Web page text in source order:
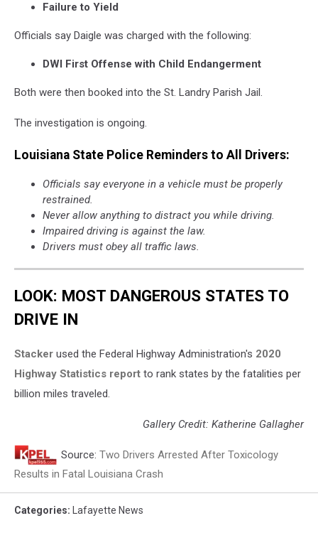
Failure to Yield
Officials say Daigle was charged with the following:
DWI First Offense with Child Endangerment
Both were then booked into the St. Landry Parish Jail.
The investigation is ongoing.
Louisiana State Police Reminders to All Drivers:
Officials say everyone in a vehicle must be properly
restrained.
Never allow anything to distract you while driving.
Impaired driving is against the law.
Drivers must obey all traffic laws.
LOOK: MOST DANGEROUS STATES TO
DRIVE IN
Stacker used the Federal Highway Administration's 2020
Highway Statistics report to rank states by the fatalities per
billion miles traveled.
Gallery Credit: Katherine Gallagher
Source: Two Drivers Arrested After Toxicology
Results in Fatal Louisiana Crash
Categories: Lafayette News